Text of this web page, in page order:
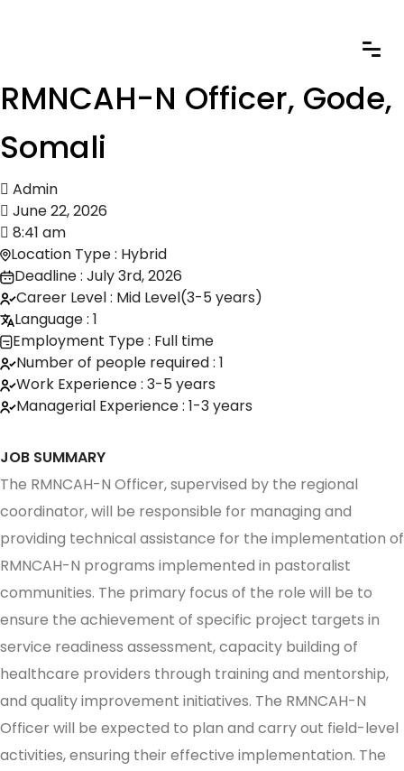
RMNCAH-N Officer, Gode,
Somali
Admin
June 22, 2026
8:41 am
Location Type : Hybrid
Deadline : July 3rd, 2026
Career Level : Mid Level(3-5 years)
Language : 1
Employment Type : Full time
Number of people required : 1
Work Experience : 3-5 years
Managerial Experience : 1-3 years
JOB SUMMARY
The RMNCAH-N Officer, supervised by the regional
coordinator, will be responsible for managing and
providing technical assistance for the implementation of
RMNCAH-N programs implemented in pastoralist
communities. The primary focus of the role will be to
ensure the achievement of specific project targets in
service readiness assessment, capacity building of
healthcare providers through training and mentorship,
and quality improvement initiatives. The RMNCAH-N
Officer will be expected to plan and carry out field-level
activities, ensuring their effective implementation. The